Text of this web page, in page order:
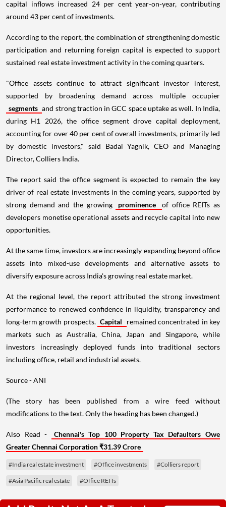
capital inflows increased 24 per cent year-on-year, contributing
around 43 per cent of investments.
According to the report, the combination of strengthening domestic
participation and returning foreign capital is expected to support
sustained real estate investment activity in the coming quarters.
"Office assets continue to attract significant investor interest,
supported by broadening demand across multiple occupier
segments and strong traction in GCC space uptake as well. In India,
during H1 2026, the office segment drove capital deployment,
accounting for over 40 per cent of overall investments, primarily led
by domestic investors," said Badal Yagnik, CEO and Managing
Director, Colliers India.
The report said the office segment is expected to remain the key
driver of real estate investments in the coming years, supported by
strong demand and the growing
prominence
of office REITs as
developers monetise operational assets and recycle capital into new
opportunities.
At the same time, investors are increasingly expanding beyond office
assets into mixed-use developments and alternative assets to
diversify exposure across India's growing real estate market.
At the regional level, the report attributed the strong investment
performance to renewed confidence in liquidity, transparency and
long-term growth prospects. Capital
remained concentrated in key
markets such as Australia, China, Japan and Singapore, while
investors increasingly deployed funds into traditional sectors
including office, retail and industrial assets.
Source - ANI
(The story has been published from a wire feed without
modifications to the text. Only the heading has been changed.)
Also Read -
Chennai's Top 100 Property Tax Defaulters Owe
Greater Chennai Corporation ₹31.39 Crore
#India real estate investment #Office investments #Colliers report
#Asia Pacific real estate #Office REITs